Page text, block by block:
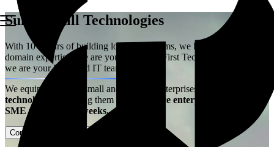
Summerhill Technologies
With 10+ years of building logistics systems, we have acquired the
domain expertise. We are your Logistics First Technology Partner –
we are your Extended IT team!
We equip ambitious small and medium enterprises with
technology
– enabling them
to experience enterprise power at
SME price, live in weeks.
Contact Us